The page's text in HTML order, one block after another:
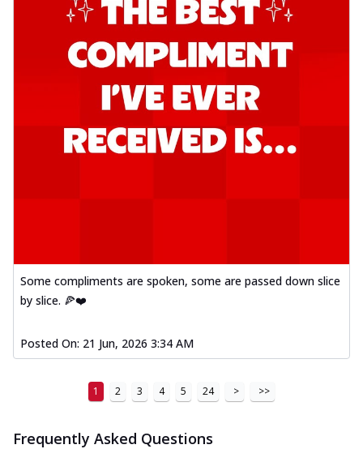
Some compliments are spoken, some are passed down slice
by slice. 🍕❤️
Posted On: 21 Jun, 2026 3:34 AM
1 2 3 4 5 24 > >>
Frequently Asked Questions